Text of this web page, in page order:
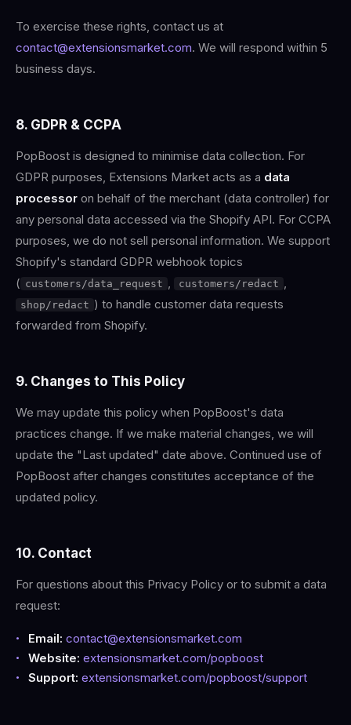
To exercise these rights, contact us at
contact@extensionsmarket.com. We will respond within 5
business days.
8. GDPR & CCPA
PopBoost is designed to minimise data collection. For
GDPR purposes, Extensions Market acts as a data
processor on behalf of the merchant (data controller) for
any personal data accessed via the Shopify API. For CCPA
purposes, we do not sell personal information. We support
Shopify's standard GDPR webhook topics
( customers/data_request , customers/redact ,
shop/redact ) to handle customer data requests
forwarded from Shopify.
9. Changes to This Policy
We may update this policy when PopBoost's data
practices change. If we make material changes, we will
update the "Last updated" date above. Continued use of
PopBoost after changes constitutes acceptance of the
updated policy.
10. Contact
For questions about this Privacy Policy or to submit a data
request:
Email: contact@extensionsmarket.com
Website: extensionsmarket.com/popboost
Support: extensionsmarket.com/popboost/support